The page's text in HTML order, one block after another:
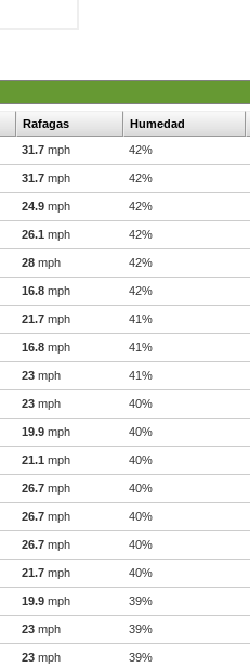
Rafagas Humedad
31.7 mph 42%
31.7 mph 42%
24.9 mph 42%
26.1 mph 42%
28 mph 42%
16.8 mph 42%
21.7 mph 41%
16.8 mph 41%
23 mph 41%
23 mph 40%
19.9 mph 40%
21.1 mph 40%
26.7 mph 40%
26.7 mph 40%
26.7 mph 40%
21.7 mph 40%
19.9 mph 39%
23 mph 39%
23 mph 39%